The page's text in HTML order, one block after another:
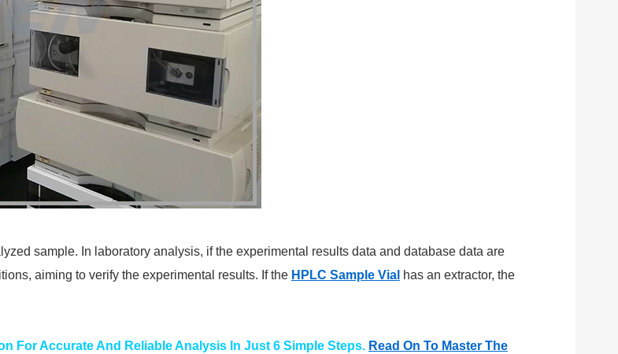
sample. In laboratory analysis, if the experimental results data and database data are
aiming to verify the experimental results. If the HPLC Sample Vial has an extractor, the
For Accurate And Reliable Analysis In Just 6 Simple Steps. Read On To Master The